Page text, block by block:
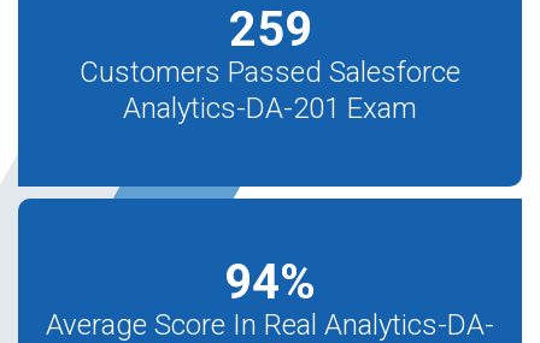
259
Customers Passed Salesforce
Analytics-DA-201 Exam
94%
Average Score In Real Analytics-DA-